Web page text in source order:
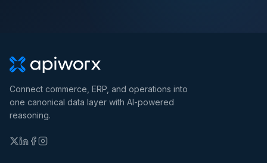
Connect commerce, ERP, and operations into
one canonical data layer with AI-powered
reasoning.